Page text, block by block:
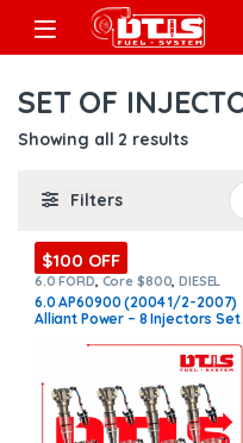
Skip to navigation
Skip to content
Open
SET OF
Showing all 2 results
Filters
$100 OFF
6.0 FORD Core $800 ,DIESEL
INJECTORS, FORD INJECTORS ,
SET OF INJECTORS 6.0
6.0 AP60900 (2004 1/2-2007)
Alliant Power – 8 Injectors Set
Free Shipping in all orders